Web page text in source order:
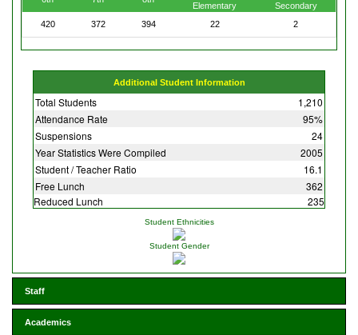
Elementary
Secondary
420
372 394 22 2
Additional Student Information
Total Students
1,210
Attendance Rate
95%
Suspensions
24
Year Statistics Were Compiled
2005
Student / Teacher Ratio
16.1
Free Lunch
362
Reduced Lunch
235
Student Ethnicities
Student Gender
Staff
Academics